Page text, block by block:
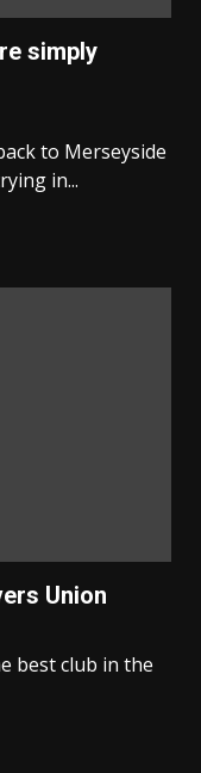
simply
to Merseyside
in...
Union
best club in the